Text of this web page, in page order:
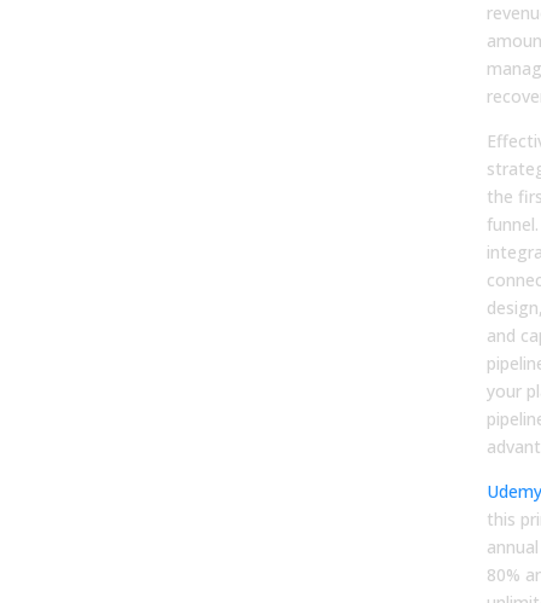
the
and
your
Udemy
this
80%